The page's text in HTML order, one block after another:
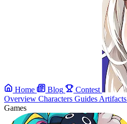
Home Blog Contest
Overview Characters Guides Artifacts
Games